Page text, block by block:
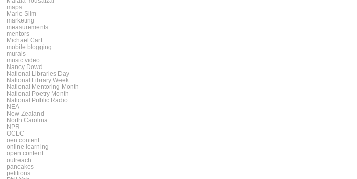
maps
Marie Slim
marketing
measurements
mentors
Michael Cart
mobile blogging
murals
music video
Nancy Dowd
National Libraries Day
National Library Week
National Mentoring Month
National Poetry Month
National Public Radio
NEA
New Zealand
North Carolina
NPR
OCLC
oen content
online learning
open content
outreach
pancakes
petitions